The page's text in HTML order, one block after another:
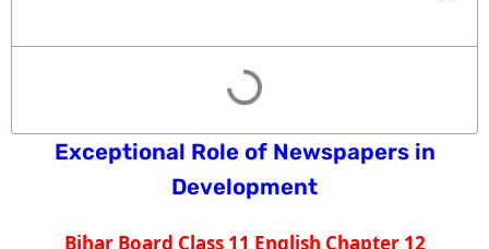
Exceptional Role of Newspapers in
Development
Bihar Board Class 11 English Chapter 12